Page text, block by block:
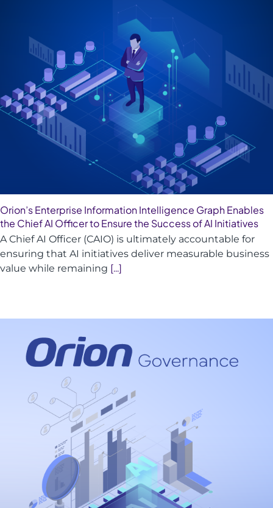
Orion’s Enterprise Information Intelligence Graph Enables
the Chief AI Officer to Ensure the Success of AI Initiatives
A Chief AI Officer (CAIO) is ultimately accountable for
ensuring that AI initiatives deliver measurable business
value while remaining [...]